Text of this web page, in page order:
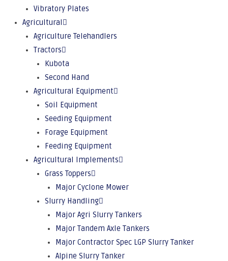
Vibratory Plates
Agricultural
Agriculture Telehandlers
Tractors
Kubota
Second Hand
Agricultural Equipment
Soil Equipment
Seeding Equipment
Forage Equipment
Feeding Equipment
Agricultural Implements
Grass Toppers
Major Cyclone Mower
Slurry Handling
Major Agri Slurry Tankers
Major Tandem Axle Tankers
Major Contractor Spec LGP Slurry Tanker
Alpine Slurry Tanker